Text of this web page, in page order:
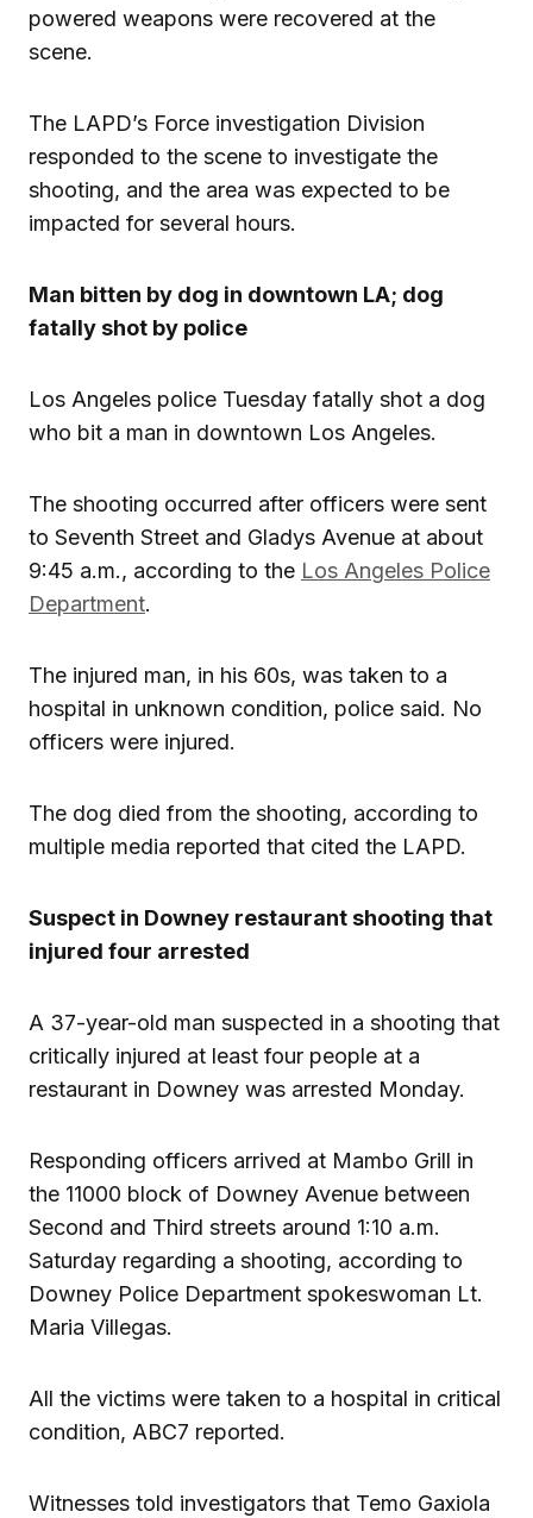
powered weapons were recovered at the
scene.
The LAPD’s Force investigation Division
responded to the scene to investigate the
shooting, and the area was expected to be
impacted for several hours.
Man bitten by dog in downtown LA; dog
fatally shot by police
Los Angeles police Tuesday fatally shot a dog
who bit a man in downtown Los Angeles.
The shooting occurred after officers were sent
to Seventh Street and Gladys Avenue at about
9:45 a.m., according to the Los Angeles Police
Department.
The injured man, in his 60s, was taken to a
hospital in unknown condition, police said. No
officers were injured.
The dog died from the shooting, according to
multiple media reported that cited the LAPD.
Suspect in Downey restaurant shooting that
injured four arrested
A 37-year-old man suspected in a shooting that
critically injured at least four people at a
restaurant in Downey was arrested Monday.
Responding officers arrived at Mambo Grill in
the 11000 block of Downey Avenue between
Second and Third streets around 1:10 a.m.
Saturday regarding a shooting, according to
Downey Police Department spokeswoman Lt.
Maria Villegas.
All the victims were taken to a hospital in critical
condition, ABC7 reported.
Witnesses told investigators that Temo Gaxiola